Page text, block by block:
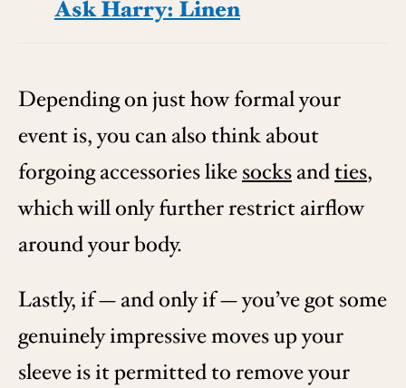
Ask Harry: Linen
Depending on just how formal your
event is, you can also think about
forgoing accessories likesocksandties,
which will only further restrict airflow
around your body.
Lastly, if — and only if — you’ve got some
genuinely impressive moves up your
sleeve is it permitted to remove your